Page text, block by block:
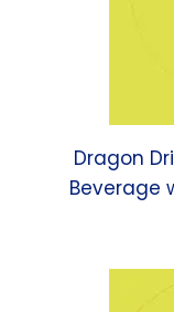
Dragon
Beverage